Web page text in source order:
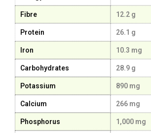
Fibre 12.2 g
Protein 26.1 g
Iron 10.3 mg
Carbohydrates 28.9 g
Potassium 890 mg
Calcium 266 mg
Phosphorus 1,000 mg